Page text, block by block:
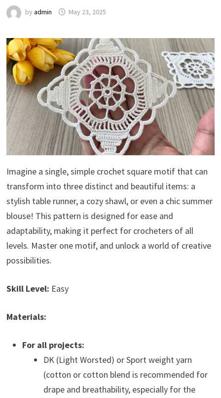
by admin May 23, 2025
Imagine a single, simple crochet square motif that can
transform into three distinct and beautiful items: a
stylish table runner, a cozy shawl, or even a chic summer
blouse! This pattern is designed for ease and
adaptability, making it perfect for crocheters of all
levels. Master one motif, and unlock a world of creative
possibilities.
Skill Level: Easy
Materials:
For all projects:
DK (Light Worsted) or Sport weight yarn
(cotton or cotton blend is recommended for
drape and breathability, especially for the